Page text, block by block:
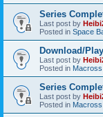
Series
Last post by
Posted in Space
Download/
Last post by
Posted in
Series
Last post by
Posted in